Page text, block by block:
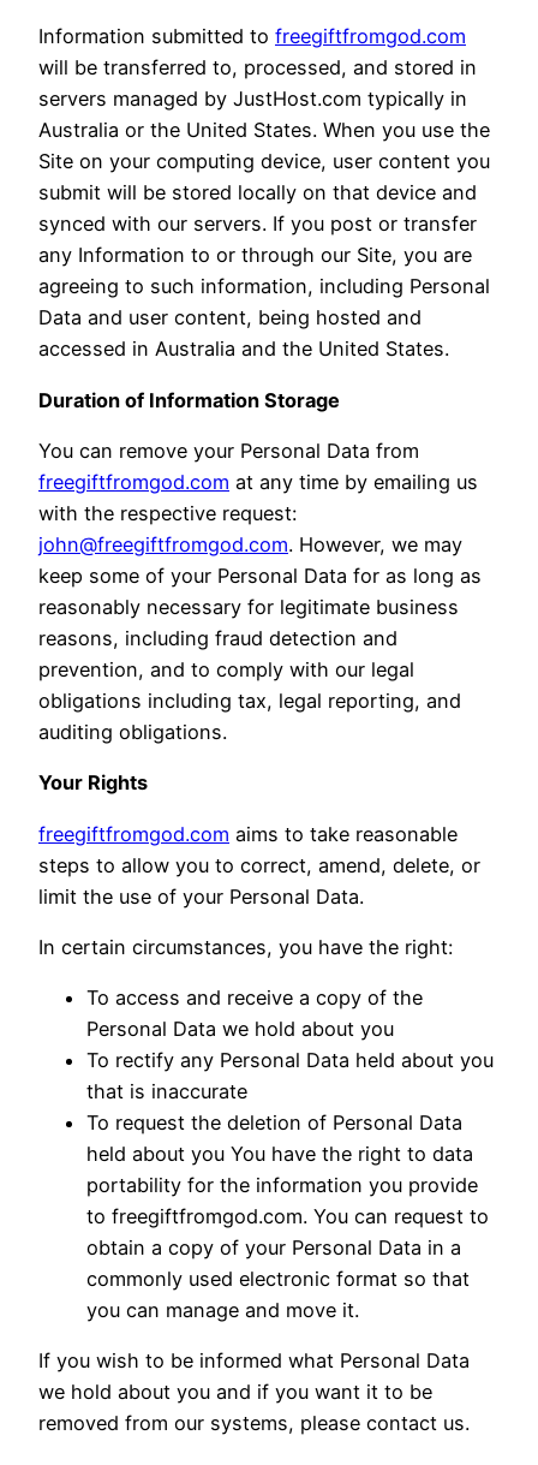
Information submitted to freegiftfromgod.com
will be transferred to, processed, and stored in
servers managed by JustHost.com typically in
Australia or the United States. When you use the
Site on your computing device, user content you
submit will be stored locally on that device and
synced with our servers. If you post or transfer
any Information to or through our Site, you are
agreeing to such information, including Personal
Data and user content, being hosted and
accessed in Australia and the United States.
Duration of Information Storage
You can remove your Personal Data from
freegiftfromgod.com at any time by emailing us
with the respective request:
john@freegiftfromgod.com. However, we may
keep some of your Personal Data for as long as
reasonably necessary for legitimate business
reasons, including fraud detection and
prevention, and to comply with our legal
obligations including tax, legal reporting, and
auditing obligations.
Your Rights
freegiftfromgod.com aims to take reasonable
steps to allow you to correct, amend, delete, or
limit the use of your Personal Data.
In certain circumstances, you have the right:
To access and receive a copy of the
Personal Data we hold about you
To rectify any Personal Data held about you
that is inaccurate
To request the deletion of Personal Data
held about you You have the right to data
portability for the information you provide
to freegiftfromgod.com. You can request to
obtain a copy of your Personal Data in a
commonly used electronic format so that
you can manage and move it.
If you wish to be informed what Personal Data
we hold about you and if you want it to be
removed from our systems, please contact us.